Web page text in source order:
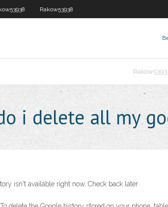
Rakow53938
i delete all my
isn't available right now. Check back later